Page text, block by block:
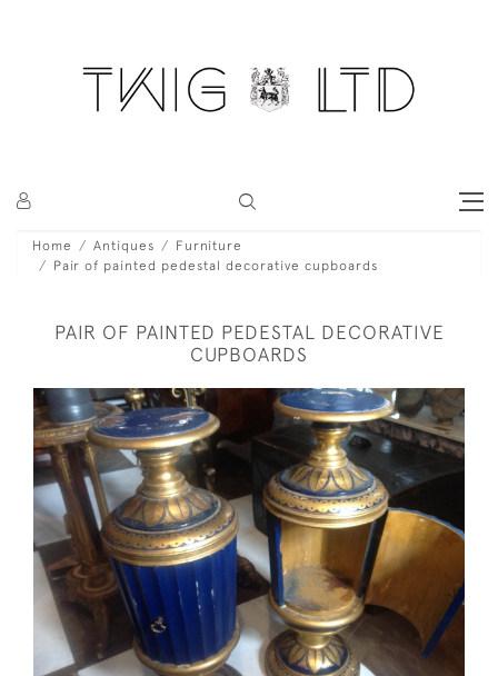
Home Antiques
Furniture
Pair of painted pedestal decorative cupboards
PAIR OF PAINTED PEDESTAL DECORATIVE
CUPBOARDS